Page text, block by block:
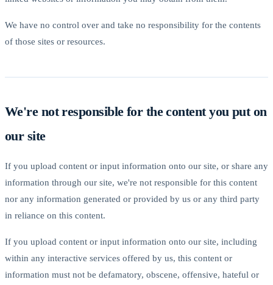
We have no control over and take no responsibility for the contents
of those sites or resources.
We're not responsible for the content you put on
our site
If you upload content or input information onto our site, or share any
information through our site, we're not responsible for this content
nor any information generated or provided by us or any third party
in reliance on this content.
If you upload content or input information onto our site, including
within any interactive services offered by us, this content or
information must not be defamatory, obscene, offensive, hateful or